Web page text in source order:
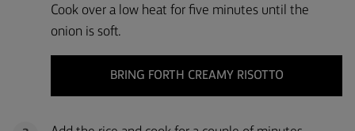
Cook over a low heat for five minutes until the
onion is soft.
BRING FORTH CREAMY RISOTTO